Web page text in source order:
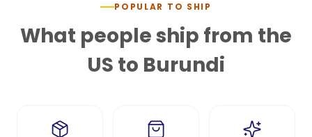
POPULAR TO SHIP
What people ship from the
US to Burundi